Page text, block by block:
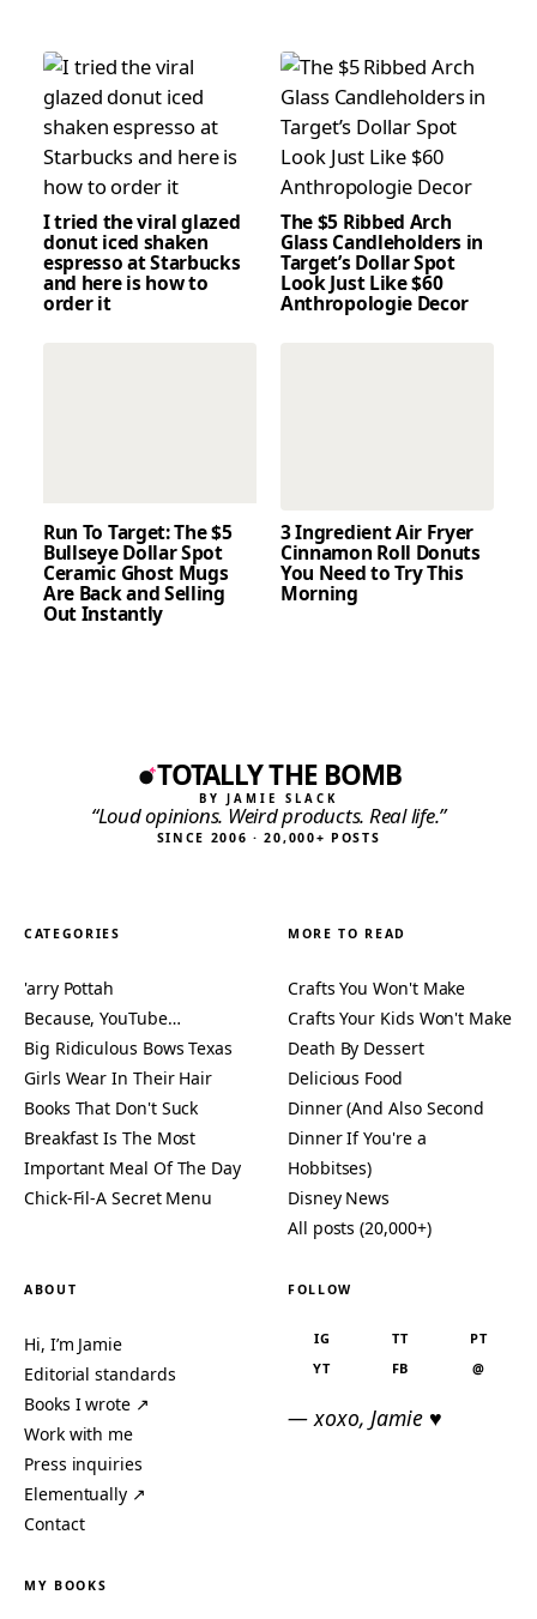
I tried the viral glazed
donut iced shaken
espresso at Starbucks
and here is how to
order it
The $5 Ribbed Arch
Glass Candleholders in
Target’s Dollar Spot
Look Just Like $60
Anthropologie Decor
Run To Target: The $5
Bullseye Dollar Spot
Ceramic Ghost Mugs
Are Back and Selling
Out Instantly
3 Ingredient Air Fryer
Cinnamon Roll Donuts
You Need to Try This
Morning
TOTALLY THE BOMB
BY JAMIE SLACK
“Loud opinions. Weird products. Real life.”
SINCE 2006 · 20,000+ POSTS
CATEGORIES
'arry Pottah
Because, YouTube…
Big Ridiculous Bows Texas
Girls Wear In Their Hair
Books That Don't Suck
Breakfast Is The Most
Important Meal Of The Day
Chick-Fil-A Secret Menu
MORE TO READ
Crafts You Won't Make
Crafts Your Kids Won't Make
Death By Dessert
Delicious Food
Dinner (And Also Second
Dinner If You're a
Hobbitses)
Disney News
All posts (20,000+)
ABOUT
Hi, I’m Jamie
Editorial standards
Books I wrote ↗
Work with me
Press inquiries
Elementually ↗
Contact
FOLLOW
IG TT
PT
YT
FB @
— xoxo, Jamie ♥
MY BOOKS